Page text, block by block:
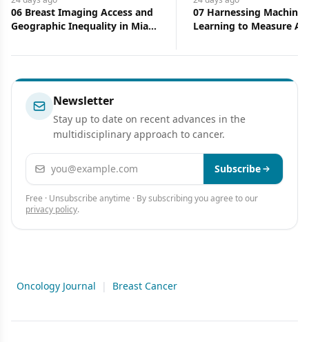
06 Breast Imaging Access and
Geographic Inequality in Miami-
Diagnostic Delay and Stage at
07 Harnessing Machine
Learning to Measure
Newsletter
Stay up to date on recent advances in the
multidisciplinary approach to cancer.
Email address Subscribe
Free · Unsubscribe anytime · By subscribing you agree to our
privacy policy.
Oncology Journal | Breast Cancer